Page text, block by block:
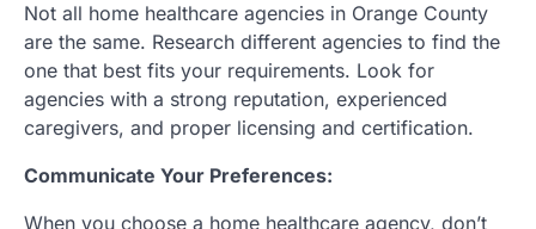
Not all home healthcare agencies in Orange County
are the same. Research different agencies to find the
one that best fits your requirements. Look for
agencies with a strong reputation, experienced
caregivers, and proper licensing and certification.
Communicate Your Preferences:
When you choose a home healthcare agency, don’t